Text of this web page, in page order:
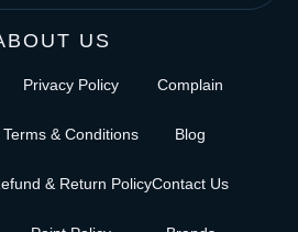
US
Privacy Policy
Terms & Conditions
& Return Policy
Complain
Blog
Contact Us